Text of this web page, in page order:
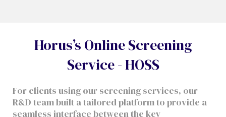
Horus’s Online Screening
Service - HOSS
For clients using our screening services, our
R&D team built a tailored platform to provide a
seamless interface between the key